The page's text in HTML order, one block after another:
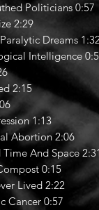
Politicians 0:57
2:29
Dreams
Intelligence
2:15
1:13
Abortion 2:06
Time And Space
0:15
Lived 2:22
Cancer 0:57